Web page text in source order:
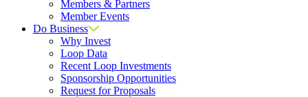
Members & Partners
Member Events
Do Business
Why Invest
Loop Data
Recent Loop Investments
Sponsorship Opportunities
Request for Proposals